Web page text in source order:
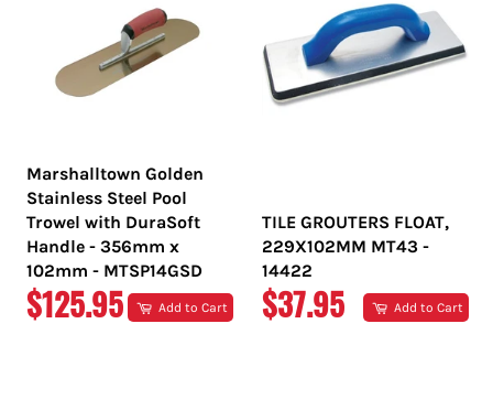
Marshalltown Golden
Stainless Steel Pool
Trowel with DuraSoft
Handle - 356mm x
102mm - MTSP14GSD
REGULAR
$125.95 Add to Cart
TILE GROUTERS FLOAT,
229X102MM MT43 -
14422
REGULAR
$37.95 Add to Cart